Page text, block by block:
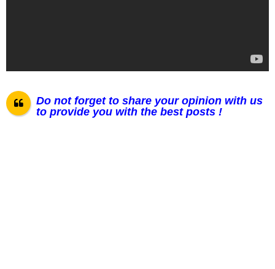
Do not forget to share your opinion with us
to provide you with the best posts !